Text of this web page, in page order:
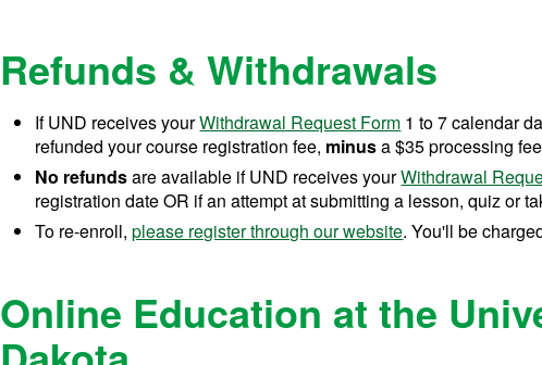
Refunds & Withdrawals
If UND receives yourWithdrawal Request Form 1 to 7 calendar
refunded your course registration fee, minusa $35 processing
No refundsare available if UND receives yourWithdrawal
registration date OR if an attempt at submitting a lesson, quiz or
To re-enroll,please register through our website. You'll be
Online Education at the